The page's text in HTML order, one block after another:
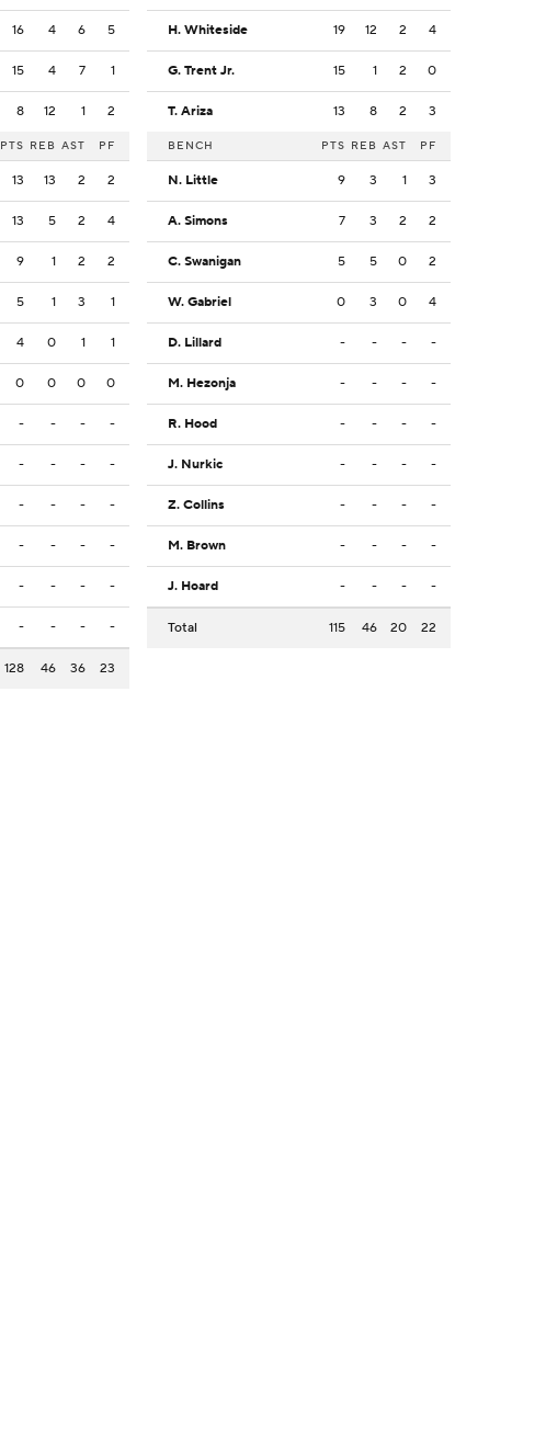
16 4 6 5
15 4 7 1
8 12 1 2
PTS REB AST PF
13 13 2 2
13 5 2 4
9 1 2 2
5 1 3 1
4 0 1 1
0 0 0 0
- - - -
- - - -
- - - -
- - - -
- - - -
- - - -
128 46 36 23
H. Whiteside 19 12 2 4
G. Trent Jr. 15 1 2 0
T. Ariza 13 8 2 3
BENCH PTS REB AST PF
N. Little 9 3 1 3
A. Simons 7 3 2 2
C. Swanigan 5 5 0 2
W. Gabriel 0 3 0 4
D. Lillard - - - -
M. Hezonja - - - -
R. Hood - - - -
J. Nurkic - - - -
Z. Collins - - - -
M. Brown - - - -
J. Hoard - - - -
Total 115 46 20 22